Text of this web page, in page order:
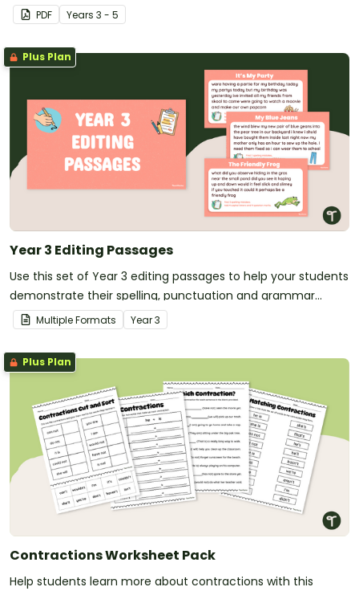
skills in the upper years classroom.
PDF Years 3 - 5
Plus Plan
Year 3 Editing Passages
Use this set of Year 3 editing passages to help your students
demonstrate their spelling, punctuation and grammar
knowledge.
Multiple Formats Year3
Plus Plan
Contractions Worksheet Pack
Help students learn more about contractions with this